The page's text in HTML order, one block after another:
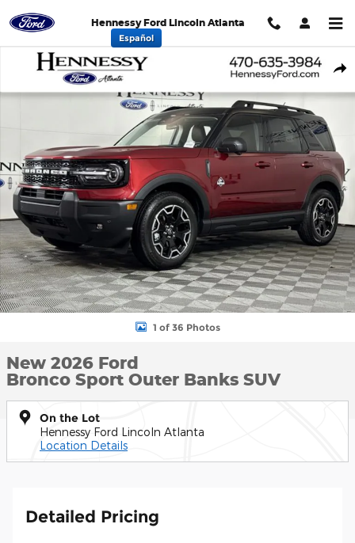
Hennessy Ford Lincoln Atlanta
Español
New 2026 Ford Bronco Sport Outer Banks SUV Photo 1 of 36
1 of 36 Photos
New 2026 Ford
Bronco Sport Outer Banks SUV
On the Lot
Hennessy Ford Lincoln Atlanta
Location Details
Detailed Pricing